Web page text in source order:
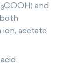
3COOH) and
acetate